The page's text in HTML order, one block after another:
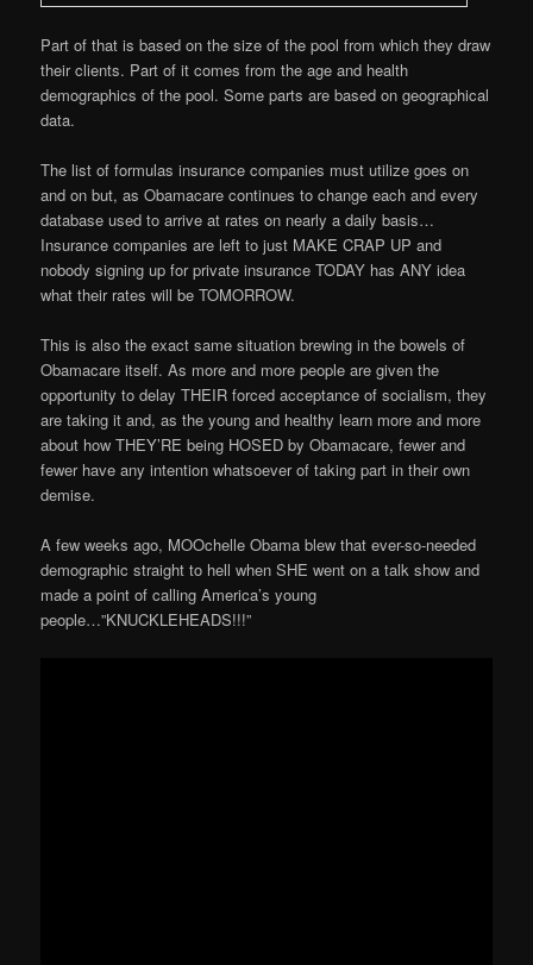
Part of that is based on the size of the pool from which they draw
their clients. Part of it comes from the age and health
demographics of the pool. Some parts are based on geographical
data.
The list of formulas insurance companies must utilize goes on
and on but, as Obamacare continues to change each and every
database used to arrive at rates on nearly a daily basis…
Insurance companies are left to just MAKE CRAP UP and
nobody signing up for private insurance TODAY has ANY idea
what their rates will be TOMORROW.
This is also the exact same situation brewing in the bowels of
Obamacare itself. As more and more people are given the
opportunity to delay THEIR forced acceptance of socialism, they
are taking it and, as the young and healthy learn more and more
about how THEY’RE being HOSED by Obamacare, fewer and
fewer have any intention whatsoever of taking part in their own
demise.
A few weeks ago, MOOchelle Obama blew that ever-so-needed
demographic straight to hell when SHE went on a talk show and
made a point of calling America’s young
people…”KNUCKLEHEADS!!!”